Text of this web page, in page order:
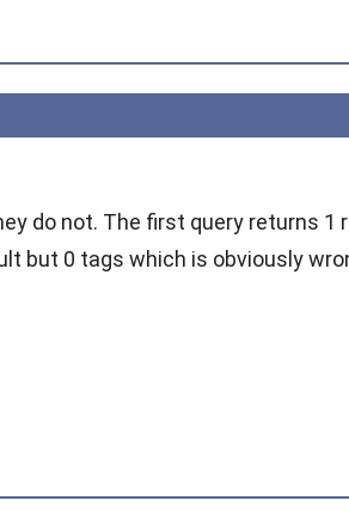
do not. The first query returns 1
but 0 tags which is obviously